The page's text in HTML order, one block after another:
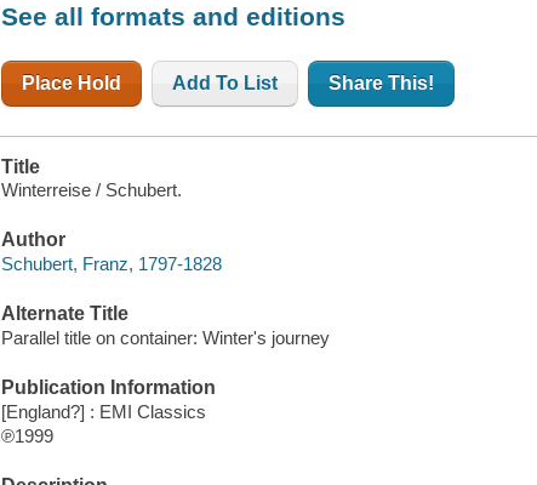
See all formats and editions
Place Hold Add To List Share This!
Title
Winterreise / Schubert.
Author
Schubert, Franz, 1797-1828
Alternate Title
Parallel title on container: Winter's journey
Publication Information
[England?] : EMI Classics
℗1999